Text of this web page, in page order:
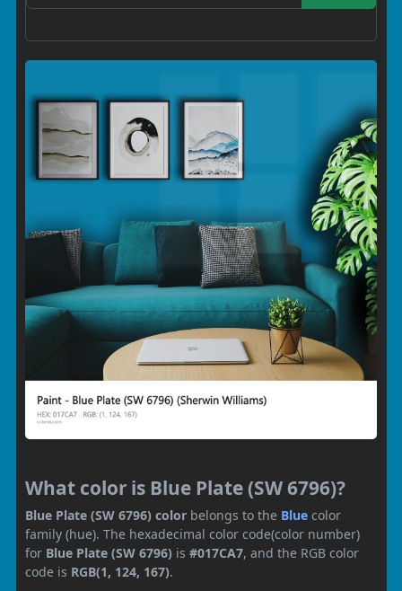
What color is Blue Plate (SW 6796)?
Blue Plate (SW 6796) color belongs to the Blue color
family (hue). The hexadecimal color code(color number)
for Blue Plate (SW 6796) is #017CA7, and the RGB color
code is RGB(1, 124, 167).